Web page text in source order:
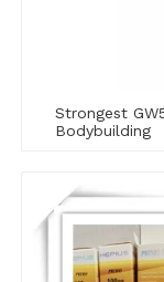
Strongest
Bodybuilding